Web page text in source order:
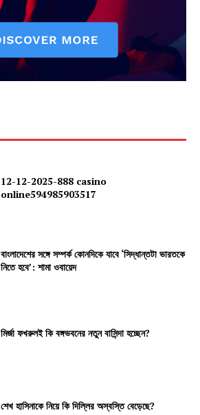
12-12-2025-888 casino
online594985903517
বাংলাদেশের সঙ্গে সম্পর্ক কোনদিকে যাবে ‘সিদ্ধান্তটা ভারতকে
নিতে হবে’: শামা ওবায়েদ
মির্জা ফখরুলই কি বঙ্গভবনের নতুন বাসিন্দা হচ্ছেন?
শেখ হাসিনাকে নিয়ে কি দিল্লির অস্বস্তি বেড়েছে?